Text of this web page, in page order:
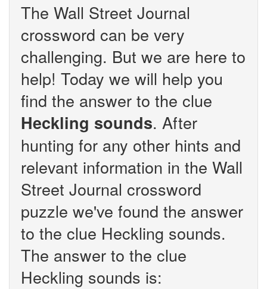
The Wall Street Journal
crossword can be very
challenging. But we are here to
help! Today we will help you
find the answer to the clue
Heckling sounds. After
hunting for any other hints and
relevant information in the Wall
Street Journal crossword
puzzle we've found the answer
to the clue Heckling sounds.
The answer to the clue
Heckling sounds is: